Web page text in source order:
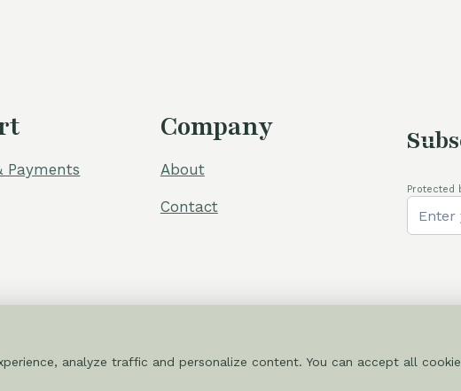
Payments
Company
About
Contact
Protected
analyze traffic and personalize content. You can accept all